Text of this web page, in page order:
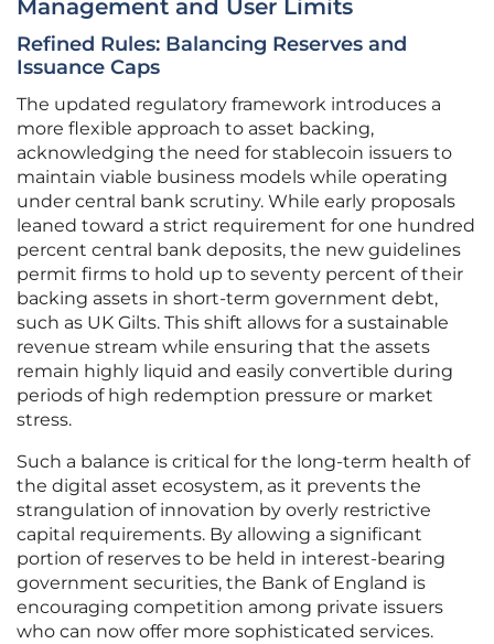
Management and User Limits
Refined Rules: Balancing Reserves and
Issuance Caps
The updated regulatory framework introduces a
more flexible approach to asset backing,
acknowledging the need for stablecoin issuers to
maintain viable business models while operating
under central bank scrutiny. While early proposals
leaned toward a strict requirement for one hundred
percent central bank deposits, the new guidelines
permit firms to hold up to seventy percent of their
backing assets in short-term government debt,
such as UK Gilts. This shift allows for a sustainable
revenue stream while ensuring that the assets
remain highly liquid and easily convertible during
periods of high redemption pressure or market
stress.
Such a balance is critical for the long-term health of
the digital asset ecosystem, as it prevents the
strangulation of innovation by overly restrictive
capital requirements. By allowing a significant
portion of reserves to be held in interest-bearing
government securities, the Bank of England is
encouraging competition among private issuers
who can now offer more sophisticated services.